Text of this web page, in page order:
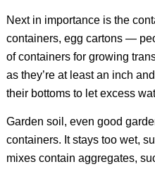
Next in importance is the
containers, egg cartons —
of containers for growing
as they’re at least an inch
their bottoms to let excess
Garden soil, even good
containers. It stays too wet,
mixes contain aggregates,